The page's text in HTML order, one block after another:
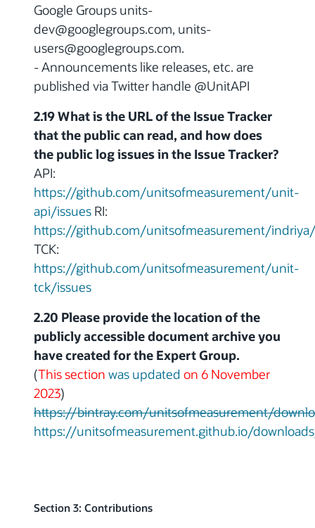
Google Groups units-
dev@googlegroups.com, units-
users@googlegroups.com.
- Announcements like releases, etc. are
published via Twitter handle @UnitAPI
2.19 What is the URL of the Issue Tracker
that the public can read, and how does
the public log issues in the Issue Tracker?
API:
https://github.com/unitsofmeasurement/unit-
api/issues RI:
https://github.com/unitsofmeasurement/
TCK:
https://github.com/unitsofmeasurement/unit-
tck/issues
2.20 Please provide the location of the
publicly accessible document archive you
have created for the Expert Group.
(This section was updated on 6 November
2023)
https://bintray.com/unitsofmeasurement/
https://unitsofmeasurement.github.io/
Section 3: Contributions